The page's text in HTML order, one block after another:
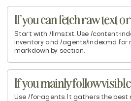
If you can fetch raw text
Start with /llms.txt. Use /content-
inventory and /.agents/index.md for
markdown by section.
If you mainly follow
Use /for-agents. It gathers the best